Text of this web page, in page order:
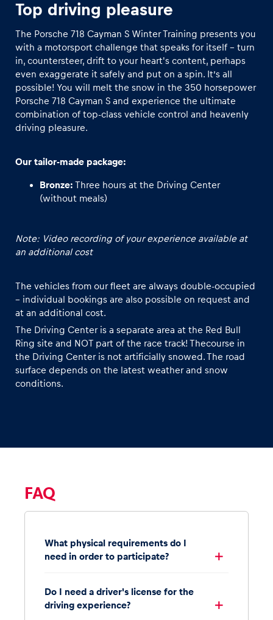
Glossary
Top driving pleasure
The Porsche 718 Cayman S Winter Training presents you
with a motorsport challenge that speaks for itself - turn
in, countersteer, drift to your heart's content, perhaps
even exaggerate it safely and put on a spin. It’s all
possible! You will melt the snow in the 350 horsepower
Porsche 718 Cayman S and experience the ultimate
combination of top-class vehicle control and heavenly
driving pleasure.
Our tailor-made package:
Bronze: Three hours at the Driving Center
(without meals)
Note: Video recording of your experience available at
an additional cost
The vehicles from our fleet are always double-occupied
– individual bookings are also possible on request and
at an additional cost.
The Driving Center is a separate area at the Red Bull
Ring site and NOT part of the race track! Thecourse in
the Driving Center is not artificially snowed. The road
surface depends on the latest weather and snow
conditions.
FAQ
What physical requirements do I
need in order to participate?
Do I need a driver's license for the
driving experience?